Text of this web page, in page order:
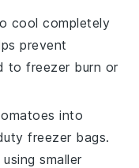
cool completely
prevent
to freezer burn or
into
freezer bags.
smaller